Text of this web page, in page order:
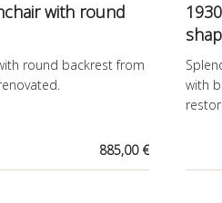
with round
round backrest from
885,00 €
with